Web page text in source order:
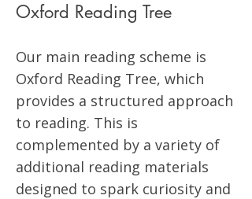
Oxford Reading Tree
Our main reading scheme is
Oxford Reading Tree, which
provides a structured approach
to reading. This is
complemented by a variety of
additional reading materials
designed to spark curiosity and